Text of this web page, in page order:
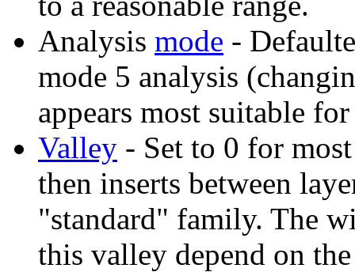
Analysis mode -
mode 5 analysis
appears most suitable
Valley - Set to 0 for
then inserts between
"standard" family. The
this valley depend on